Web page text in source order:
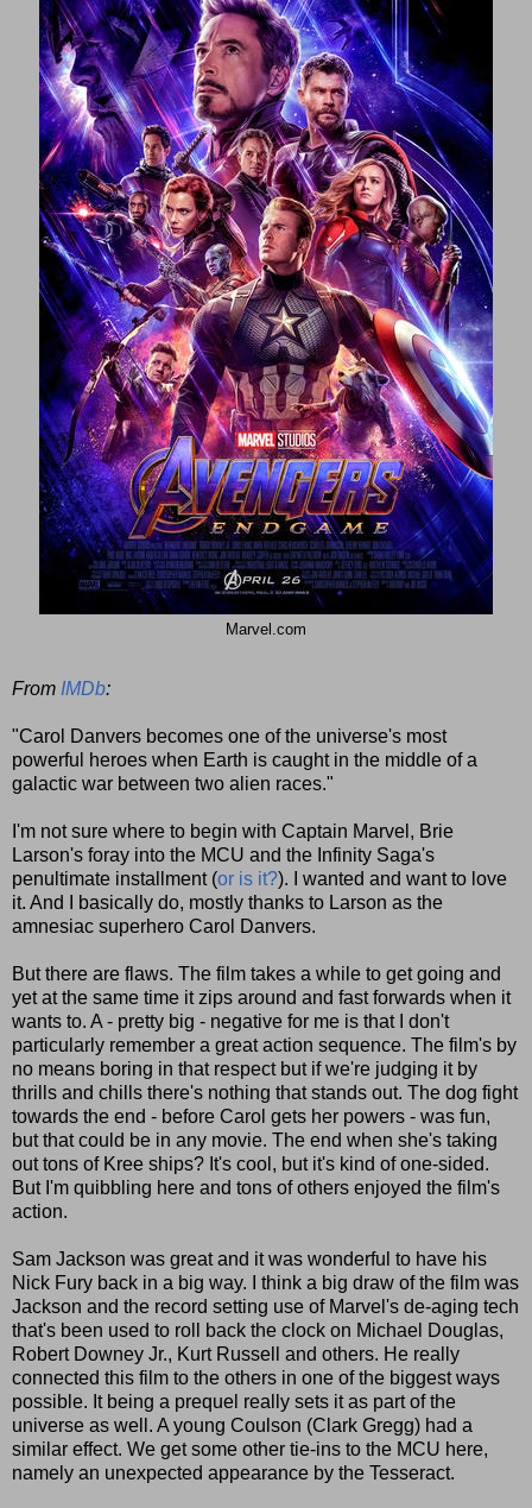
Marvel.com
From IMDb:
"Carol Danvers becomes one of the universe's most
powerful heroes when Earth is caught in the middle of a
galactic war between two alien races."
I'm not sure where to begin with Captain Marvel, Brie
Larson's foray into the MCU and the Infinity Saga's
penultimate installment (or is it?). I wanted and want to love
it. And I basically do, mostly thanks to Larson as the
amnesiac superhero Carol Danvers.
But there are flaws. The film takes a while to get going and
yet at the same time it zips around and fast forwards when it
wants to. A - pretty big - negative for me is that I don't
particularly remember a great action sequence. The film's by
no means boring in that respect but if we're judging it by
thrills and chills there's nothing that stands out. The dog fight
towards the end - before Carol gets her powers - was fun,
but that could be in any movie. The end when she's taking
out tons of Kree ships? It's cool, but it's kind of one-sided.
But I'm quibbling here and tons of others enjoyed the film's
action.
Sam Jackson was great and it was wonderful to have his
Nick Fury back in a big way. I think a big draw of the film was
Jackson and the record setting use of Marvel's de-aging tech
that's been used to roll back the clock on Michael Douglas,
Robert Downey Jr., Kurt Russell and others. He really
connected this film to the others in one of the biggest ways
possible. It being a prequel really sets it as part of the
universe as well. A young Coulson (Clark Gregg) had a
similar effect. We get some other tie-ins to the MCU here,
namely an unexpected appearance by the Tesseract.